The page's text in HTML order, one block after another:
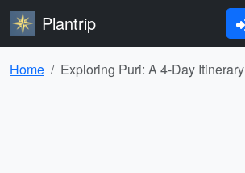
Plantrip
Home Exploring Puri: A 4-Day Itinerary